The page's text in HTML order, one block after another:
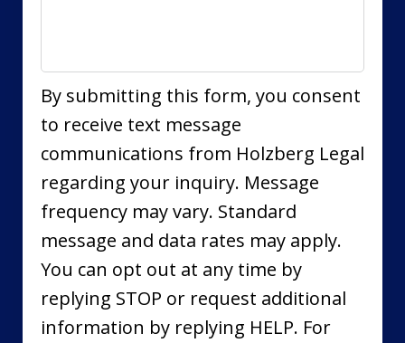
By submitting this form, you consent
to receive text message
communications from Holzberg Legal
regarding your inquiry. Message
frequency may vary. Standard
message and data rates may apply.
You can opt out at any time by
replying STOP or request additional
information by replying HELP. For